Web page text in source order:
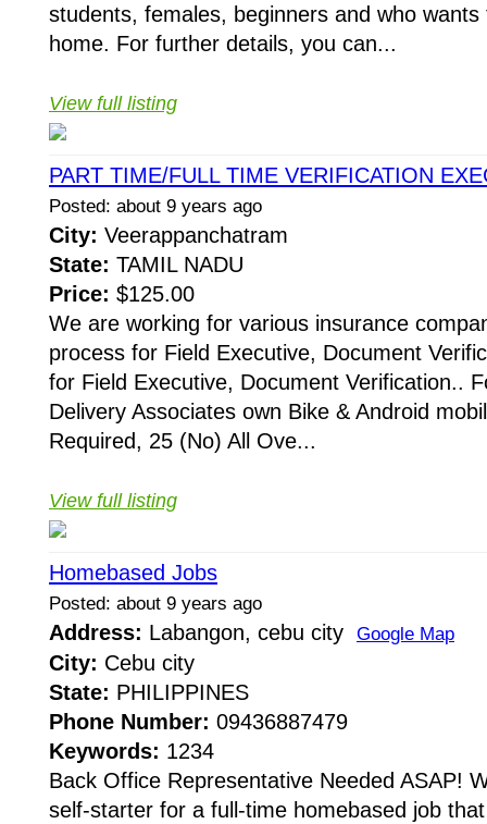
students, females, beginners and who
home. For further details, you can...
View full listing
PART TIME/FULL TIME VERIFICATION
Posted: about 9 years ago
City: Veerappanchatram
State: TAMIL NADU
Price: $125.00
We are working for various insurance
process for Field Executive, Document
for Field Executive, Document Verification..
Delivery Associates own Bike & Android
Required, 25 (No) All Ove...
View full listing
Homebased Jobs
Posted: about 9 years ago
Address: Labangon, cebu city Google Map
City: Cebu city
State: PHILIPPINES
Phone Number: 09436887479
Keywords: 1234
Back Office Representative Needed ASAP!
self-starter for a full-time homebased job